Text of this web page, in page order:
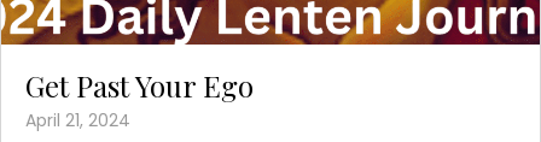
Get Past Your Ego
April 21, 2024